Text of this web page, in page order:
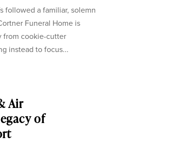
followed a familiar, solemn
Funeral Home is
from cookie-cutter
instead to focus...
Air
of